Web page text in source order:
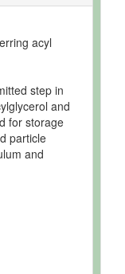
acyl
step in
and
for storage
particle
and